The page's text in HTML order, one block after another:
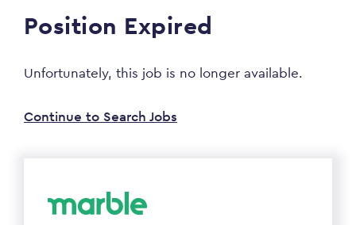
Position Expired
Unfortunately, this job is no longer available.
Continue to Search Jobs